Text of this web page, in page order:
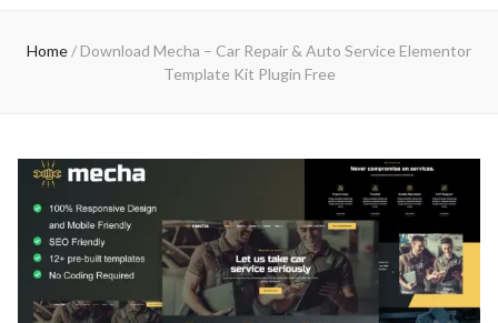
Home/ Download Mecha – Car Repair & Auto Service Elementor
Template Kit Plugin Free